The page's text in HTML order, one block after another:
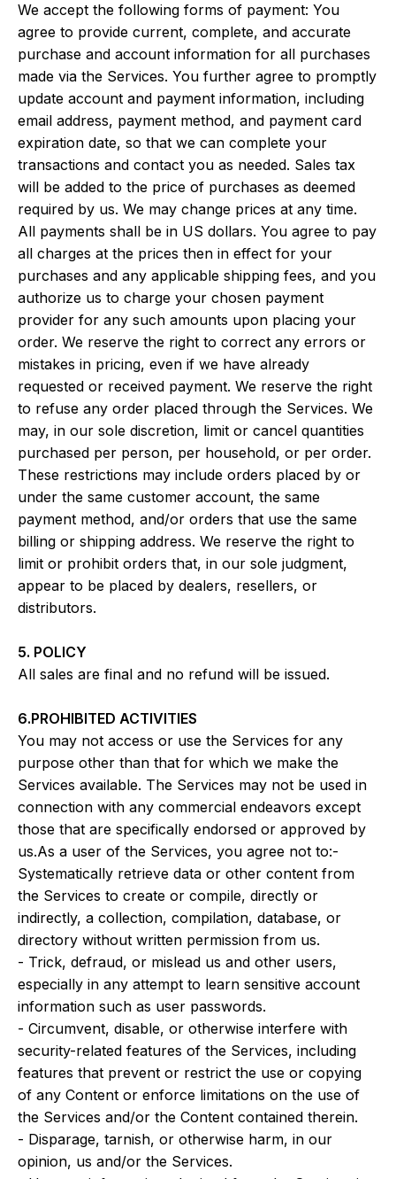
We accept the following forms of payment: You
agree to provide current, complete, and accurate
purchase and account information for all purchases
made via the Services. You further agree to promptly
update account and payment information, including
email address, payment method, and payment card
expiration date, so that we can complete your
transactions and contact you as needed. Sales tax
will be added to the price of purchases as deemed
required by us. We may change prices at any time.
All payments shall be in US dollars. You agree to pay
all charges at the prices then in effect for your
purchases and any applicable shipping fees, and you
authorize us to charge your chosen payment
provider for any such amounts upon placing your
order. We reserve the right to correct any errors or
mistakes in pricing, even if we have already
requested or received payment. We reserve the right
to refuse any order placed through the Services. We
may, in our sole discretion, limit or cancel quantities
purchased per person, per household, or per order.
These restrictions may include orders placed by or
under the same customer account, the same
payment method, and/or orders that use the same
billing or shipping address. We reserve the right to
limit or prohibit orders that, in our sole judgment,
appear to be placed by dealers, resellers, or
distributors.
5. POLICY
All sales are final and no refund will be issued.
6.PROHIBITED ACTIVITIES
You may not access or use the Services for any
purpose other than that for which we make the
Services available. The Services may not be used in
connection with any commercial endeavors except
those that are specifically endorsed or approved by
us.As a user of the Services, you agree not to:-
Systematically retrieve data or other content from
the Services to create or compile, directly or
indirectly, a collection, compilation, database, or
directory without written permission from us.
- Trick, defraud, or mislead us and other users,
especially in any attempt to learn sensitive account
information such as user passwords.
- Circumvent, disable, or otherwise interfere with
security-related features of the Services, including
features that prevent or restrict the use or copying
of any Content or enforce limitations on the use of
the Services and/or the Content contained therein.
- Disparage, tarnish, or otherwise harm, in our
opinion, us and/or the Services.